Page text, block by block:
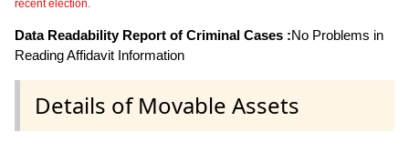
recent election.
Data Readability Report of Criminal Cases :No Problems in
Reading Affidavit Information
Details of Movable Assets